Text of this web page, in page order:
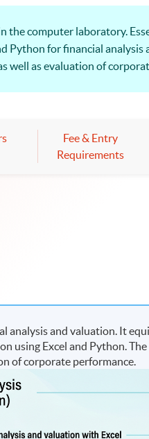
the computer laboratory.
Python for financial
well as evaluation of
Fee & Entry
Requirements
analysis and valuation. It
using Excel and Python. The
of corporate performance.